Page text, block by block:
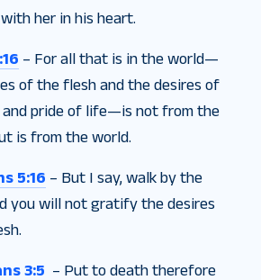
her in his heart.
– For all that is in the world—
of the flesh and the desires of
and pride of life—is not from the
is from the world.
5:16 – But I say, walk by the
you will not gratify the desires
3:5 – Put to death therefore